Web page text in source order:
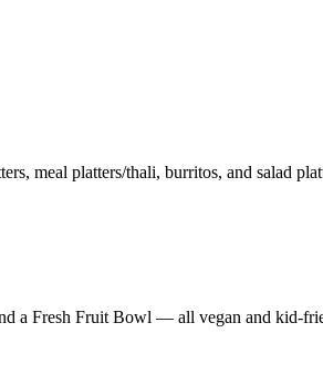
meal platters/thali, burritos, and salad
a Fresh Fruit Bowl — all vegan and kid-